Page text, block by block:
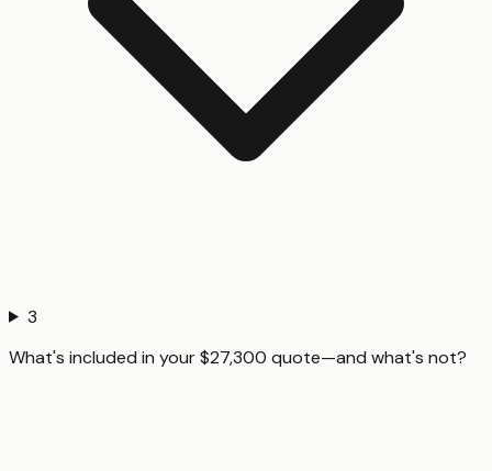
3
What's included in your $27,300 quote—and what's not?